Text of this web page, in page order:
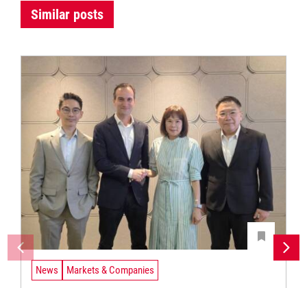
Similar posts
News Markets & Companies